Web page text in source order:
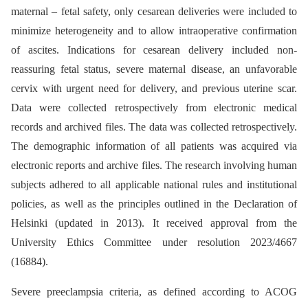
maternal –⁠ fetal safety, only cesarean deliveries were included to
minimize heterogeneity and to allow intraoperative confirmation
of ascites. Indications for cesarean delivery included non-
reassuring fetal status, severe maternal disease, an unfavorable
cervix with urgent need for delivery, and previous uterine scar.
Data were collected retrospectively from electronic medical
records and archived files. The data was collected retrospectively.
The demographic information of all patients was acquired via
electronic reports and archive files. The research involving human
subjects adhered to all applicable national rules and institutional
policies, as well as the principles outlined in the Declaration of
Helsinki (updated in 2013). It received approval from the
University Ethics Committee under resolution 2023/4667
(16884).
Severe preeclampsia criteria, as defined according to ACOG